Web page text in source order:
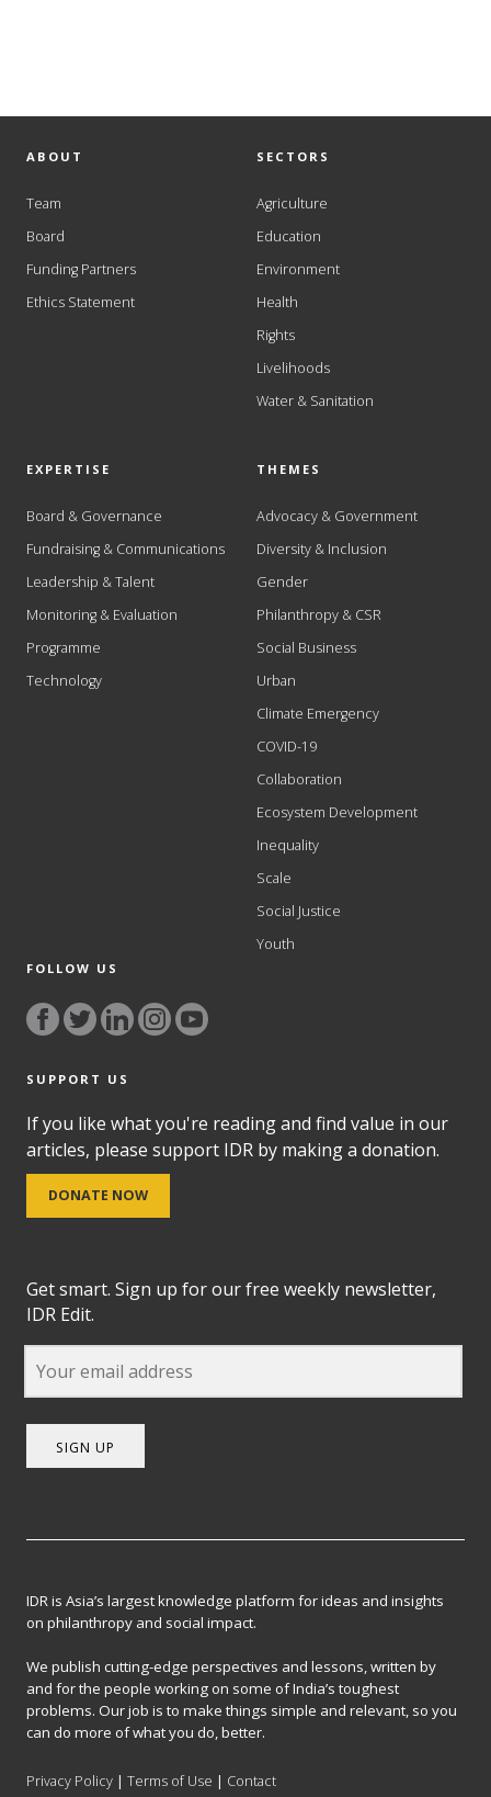
ABOUT
Team
Board
Funding Partners
Ethics Statement
SECTORS
Agriculture
Education
Environment
Health
Rights
Livelihoods
Water & Sanitation
EXPERTISE
Board & Governance
Fundraising & Communications
Leadership & Talent
Monitoring & Evaluation
Programme
Technology
THEMES
Advocacy & Government
Diversity & Inclusion
Gender
Philanthropy & CSR
Social Business
Urban
Climate Emergency
COVID-19
Collaboration
Ecosystem Development
Inequality
Scale
Social Justice
Youth
FOLLOW US
SUPPORT US
If you like what you're reading and find value in our
articles, please support IDR by making a donation.
DONATE NOW
Get smart. Sign up for our free weekly newsletter,
IDR Edit.
SIGN UP
IDR is Asia’s largest knowledge platform for ideas and insights
on philanthropy and social impact.
We publish cutting-edge perspectives and lessons, written by
and for the people working on some of India’s toughest
problems. Our job is to make things simple and relevant, so you
can do more of what you do, better.
Privacy Policy |Terms of Use | Contact